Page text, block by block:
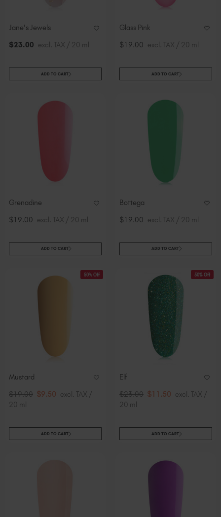
Jane's Jewels
$23.00 excl. TAX / 20 ml
ADD TO CART
Glass Pink
$19.00 excl. TAX / 20 ml
ADD TO CART
Grenadine
$19.00 excl. TAX / 20 ml
ADD TO CART
Bottega
$19.00 excl. TAX / 20 ml
ADD TO CART
50% Off
Mustard
$19.00 $9.50 excl. TAX /
20 ml
ADD TO CART
50% Off
Elf
$23.00 $11.50 excl. TAX /
20 ml
ADD TO CART